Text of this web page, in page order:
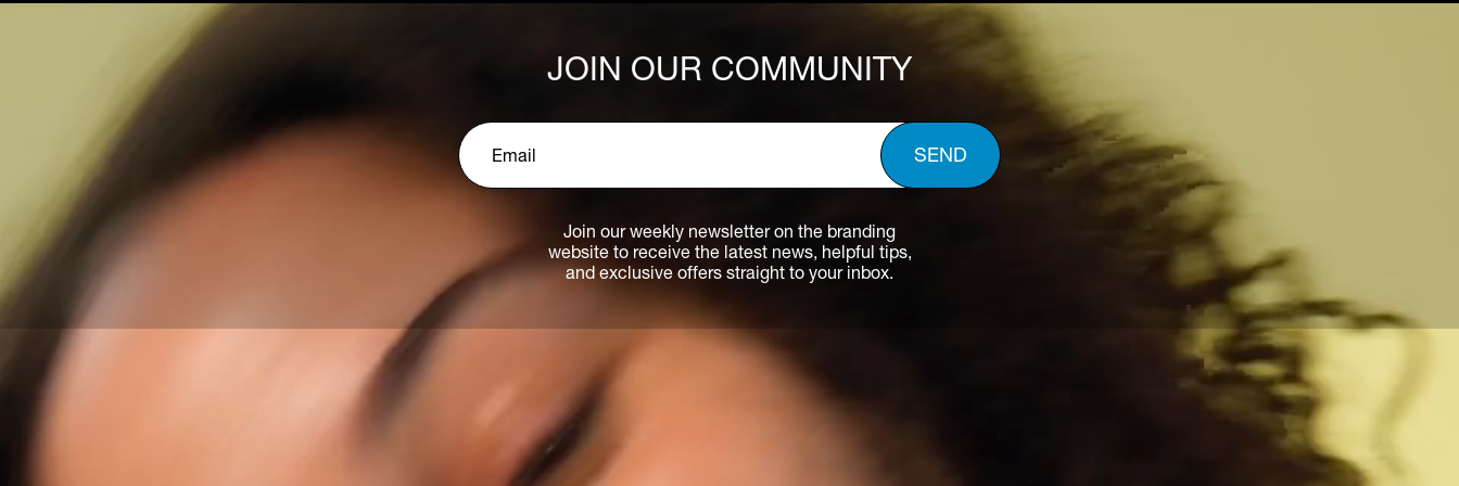
JOIN OUR COMMUNITY
Join our weekly newsletter on the branding
website to receive the latest news, helpful tips,
and exclusive offers straight to your inbox.
HOME
CONTACT